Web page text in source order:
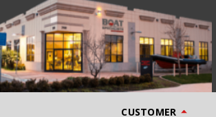
CUSTOMER